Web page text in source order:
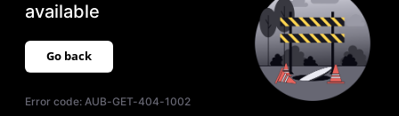
available
Go back
Error code:AUB-GET-404-1002